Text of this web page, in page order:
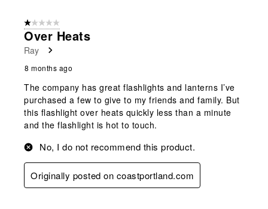
1 out of 5 stars.
Over Heats
Ray
8 months ago
The company has great flashlights and lanterns I’ve
purchased a few to give to my friends and family. But
this flashlight over heats quickly less than a minute
and the flashlight is hot to touch.
No, I do not recommend this product.
Originally posted on coastportland.com